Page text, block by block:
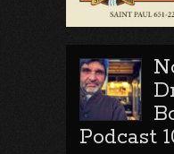
Podcast